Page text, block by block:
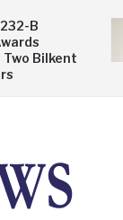
B
Bilkent